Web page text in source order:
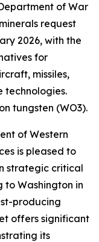
of War
request
2026, with the
for
missiles,
technologies.
tungsten (WO3).
of Western
is pleased to
strategic critical
to Washington in
producing
offers significant
its